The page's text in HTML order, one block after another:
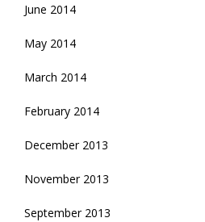
June 2014
May 2014
March 2014
February 2014
December 2013
November 2013
September 2013